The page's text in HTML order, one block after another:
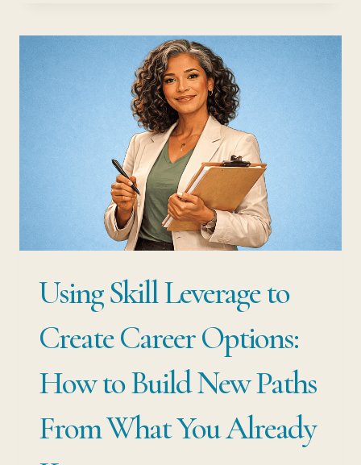
CAREER
RESILIENCE:
YOUR
JOB
IS
NOT
YOUR
SECURITY.
SKILLS
Using Skill Leverage to
Create Career Options:
How to Build New Paths
From What You Already